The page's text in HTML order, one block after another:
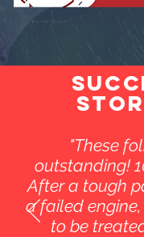
"These
outstanding!
After a tough
a failed
to be